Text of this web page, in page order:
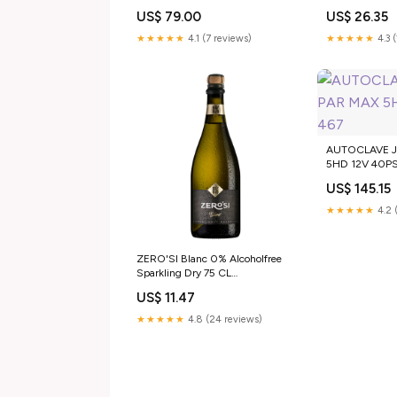
US$ 79.00
★★★★★ 4.1 (7 reviews)
US$ 26.35
★★★★★ 4.3
ZERO'SI Blanc 0% Alcoholfree
Sparkling Dry 75 CL
US$ 11.47
★★★★★ 4.8 (24 reviews)
AUTOCLAVE
5HD 12V
US$ 145.15
★★★★★ 4.2